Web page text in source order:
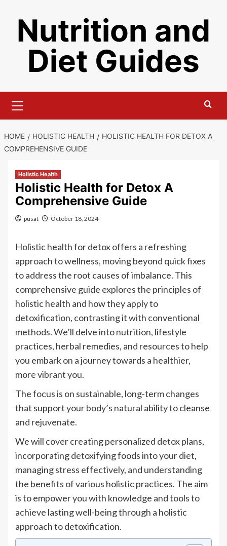
contentNutrition and
Diet Guides
Menu
HOME HOLISTIC HEALTH
HOLISTIC HEALTH FOR DETOX A
COMPREHENSIVE GUIDE
Holistic Health
Holistic Health for Detox A
Comprehensive Guide
pusat October 18, 2024
Holistic health for detox offers a refreshing
approach to wellness, moving beyond quick fixes
to address the root causes of imbalance. This
comprehensive guide explores the principles of
holistic health and how they apply to
detoxification, contrasting it with conventional
methods. We’ll delve into nutrition, lifestyle
practices, herbal remedies, and resources to help
you embark on a journey towards a healthier,
more vibrant you.
The focus is on sustainable, long-term changes
that support your body’s natural ability to cleanse
and rejuvenate.
We will cover creating personalized detox plans,
incorporating detoxifying foods into your diet,
managing stress effectively, and understanding
the benefits of various holistic practices. The aim
is to empower you with knowledge and tools to
achieve lasting well-being through a holistic
approach to detoxification.